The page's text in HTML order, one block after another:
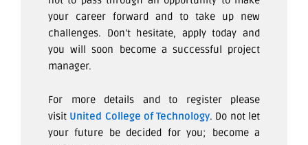
your career forward and to take up new
challenges. Don’t hesitate, apply today and
you will soon become a successful project
manager.
For more details and to register please
visit United College of Technology. Do not let
your future be decided for you; become a